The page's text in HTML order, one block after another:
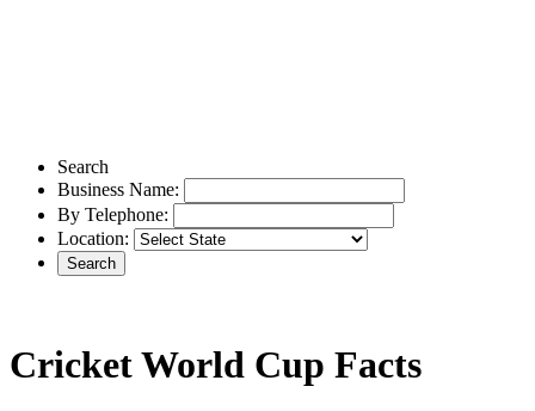
Search
Business Name:
By Telephone:
Location:
Cricket World Cup Facts